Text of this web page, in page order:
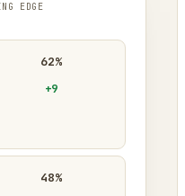
EDGE
62%
+9
48%